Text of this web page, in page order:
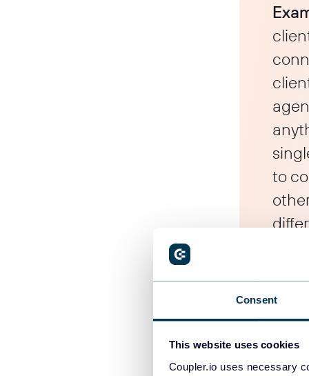
Consent
This website uses cookies
Coupler.io uses necessary
to
Who
We